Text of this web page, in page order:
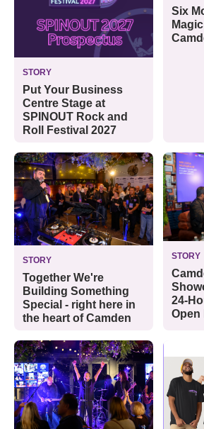
STORY
Put Your Business
Centre Stage at
SPINOUT Rock and
Roll Festival 2027
Six
STORY
Together We're
Building Something
Special - right here in
the heart of Camden
STORY
24-
Open